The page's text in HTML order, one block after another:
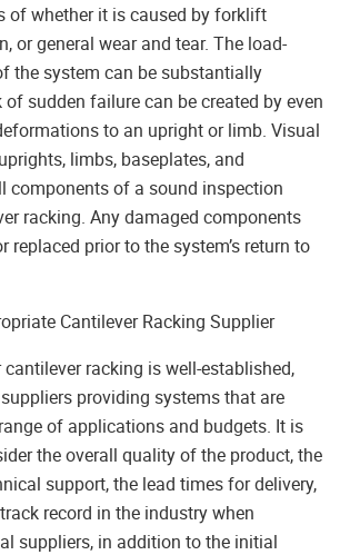
of whether it is caused by forklift
or general wear and tear. The load-
the system can be substantially
of sudden failure can be created by even
to an upright or limb. Visual
limbs, baseplates, and
components of a sound inspection
racking. Any damaged components
replaced prior to the system’s return to
Cantilever Racking Supplier
racking is well-established,
providing systems that are
of applications and budgets. It is
the overall quality of the product, the
support, the lead times for delivery,
record in the industry when
suppliers, in addition to the initial